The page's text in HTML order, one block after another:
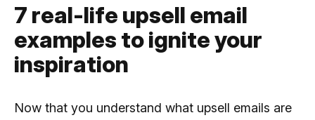
7 real-life upsell email
examples to ignite your
inspiration
Now that you understand what upsell emails are